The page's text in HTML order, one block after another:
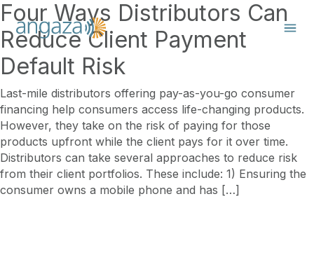
Four Ways Distributors Can
Reduce Client Payment
Default Risk
Last-mile distributors offering pay-as-you-go consumer
financing help consumers access life-changing products.
However, they take on the risk of paying for those
products upfront while the client pays for it over time.
Distributors can take several approaches to reduce risk
from their client portfolios. These include: 1) Ensuring the
consumer owns a mobile phone and has […]